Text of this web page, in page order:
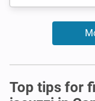
Top tips for